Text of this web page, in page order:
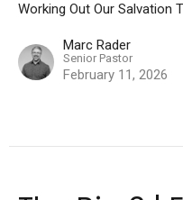
Working Out Our Salvation
Marc Rader
Senior Pastor
February 11, 2026